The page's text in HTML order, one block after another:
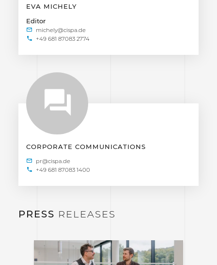
EVA MICHELY
Editor
+49 681 87083 2774
CORPORATE COMMUNICATIONS
+49 681 87083 1400
PRESS RELEASES